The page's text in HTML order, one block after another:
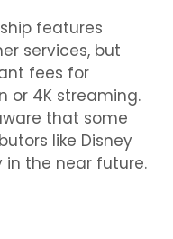
features
services, but
fees for
or 4K streaming.
that some
like Disney
in the near future.